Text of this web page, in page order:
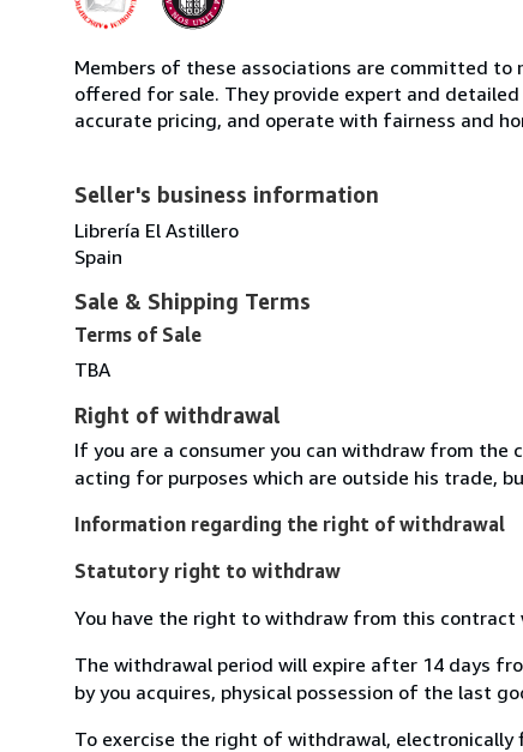
Members of these associations are committed
offered for sale. They provide expert and
accurate pricing, and operate with fairness and
Seller's business information
Librería El Astillero
Spain
Sale & Shipping Terms
Terms of Sale
TBA
Right of withdrawal
If you are a consumer you can withdraw from the
acting for purposes which are outside his trade,
Information regarding the right of withdrawal
Statutory right to withdraw
You have the right to withdraw from this contract
The withdrawal period will expire after 14 days
by you acquires, physical possession of the last
To exercise the right of withdrawal,